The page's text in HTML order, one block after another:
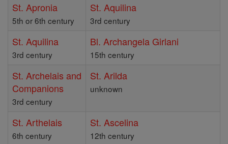
St. Apronia
5th or 6th century
St. Aquilina
3rd century
St. Aquilina
3rd century
Bl. Archangela Girlani
15th century
St. Archelais and
Companions
3rd century
St. Arilda
unknown
St. Arthelais
6th century
St. Ascelina
12th century